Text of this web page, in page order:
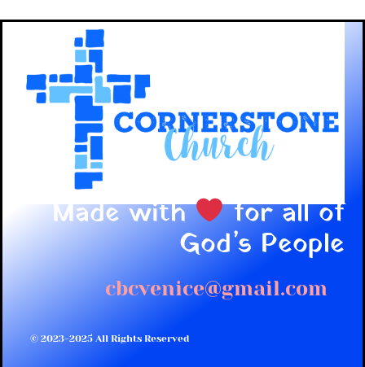
Made with for all of
God’s People
cbcvenice@gmail.com
© 2023-2025 All Rights Reserved